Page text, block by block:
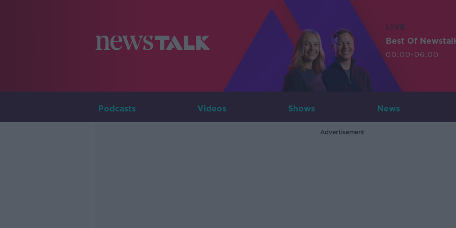
LIVE
Best Of
00:00-06:00
Podcasts Videos Shows News
Advertisement